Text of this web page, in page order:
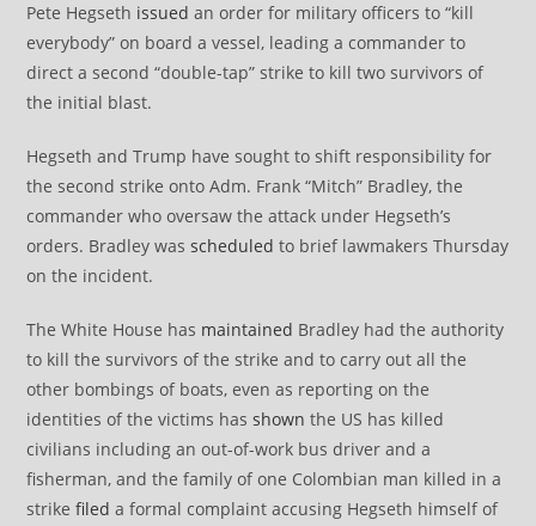
Pete Hegseth issued an order for military officers to “kill
everybody” on board a vessel, leading a commander to
direct a second “double-tap” strike to kill two survivors of
the initial blast.
Hegseth and Trump have sought to shift responsibility for
the second strike onto Adm. Frank “Mitch” Bradley, the
commander who oversaw the attack under Hegseth’s
orders. Bradley wasscheduled to brief lawmakers Thursday
on the incident.
The White House has maintained Bradley had the authority
to kill the survivors of the strike and to carry out all the
other bombings of boats, even as reporting on the
identities of the victims hasshown the US has killed
civilians including an out-of-work bus driver and a
fisherman, and the family of one Colombian man killed in a
strikefiled a formal complaint accusing Hegseth himself of